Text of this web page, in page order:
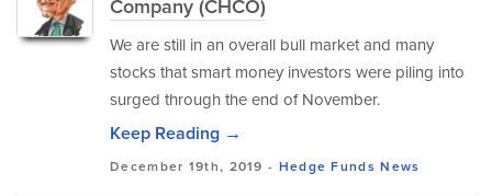
Company (CHCO)
We are still in an overall bull market and many
stocks that smart money investors were piling into
surged through the end of November.
Keep Reading →
December 19th, 2019 - Hedge Funds News